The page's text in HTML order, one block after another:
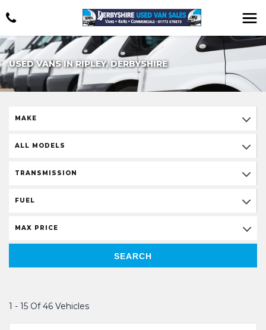
USED VANS IN RIPLEY, DERBYSHIRE
MAKE
ALL MODELS
TRANSMISSION
FUEL
MAX PRICE
SEARCH
1 - 15 Of 46 Vehicles